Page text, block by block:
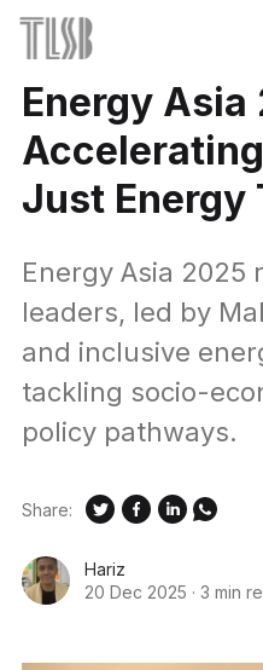
Energy Asia
Just Energy
Energy Asia 2025
leaders, led by
and inclusive
tackling socio-
policy pathways.
Hariz
20 Dec 2025 · 3 min
Share: